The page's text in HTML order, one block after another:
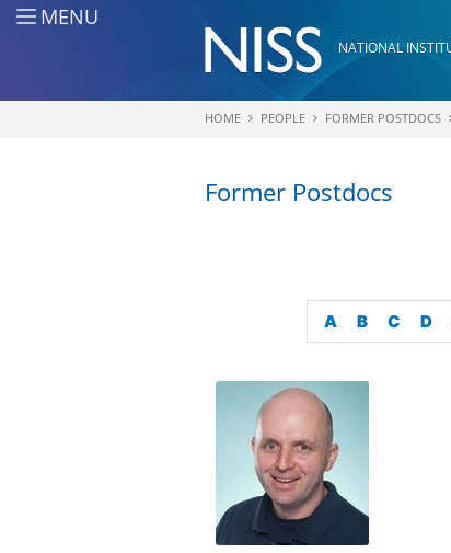
Skip to main content
MENU
NATIONAL
You are here
HOME PEOPLE FORMER POSTDOCS
Former Postdocs
A B C D